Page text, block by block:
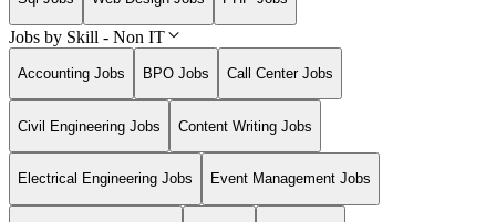
Jobs by Skill - Non IT
Accounting Jobs BPO Jobs Call Center Jobs
Civil Engineering Jobs Content Writing Jobs
Electrical Engineering Jobs Event Management Jobs